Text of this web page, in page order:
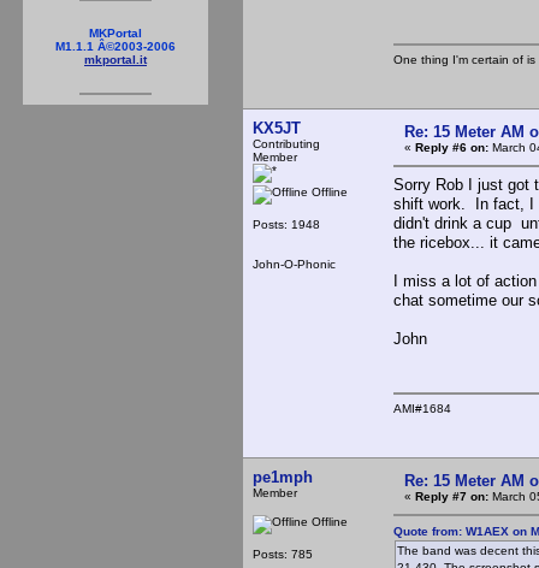
MKPortal
M1.1.1 Â©2003-2006
mkportal.it
One thing I'm certain of
KX5JT
Contributing
Member
Offline
Posts: 1948
John-O-Phonic
Re: 15 Meter AM
« Reply #6 on: March
Sorry Rob I just got
shift work. In fact, I
didn't drink a cup
the ricebox... it
I miss a lot of
chat sometime our
John
AMI#1684
pe1mph
Member
Offline
Posts: 785
Re: 15 Meter AM
« Reply #7 on: March
Quote from: W1AEX on
The band was decent